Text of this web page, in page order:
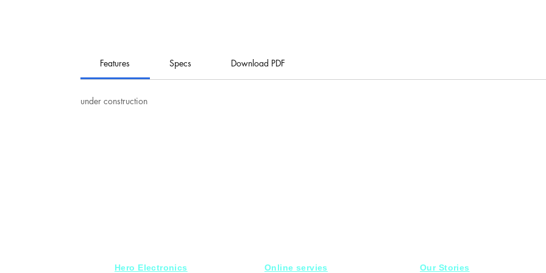
Features Specs Download PDF
under construction
Hero Electronics Online servies Our Stories